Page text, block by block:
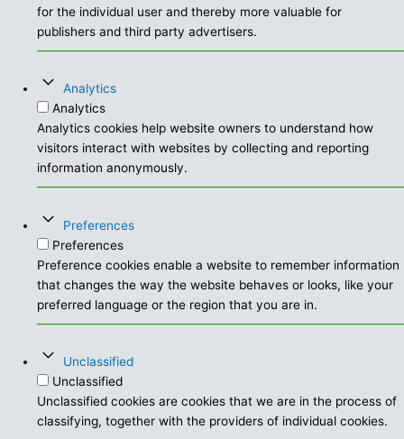
for the individual user and thereby more valuable for
publishers and third party advertisers.
Analytics
Analytics
Analytics cookies help website owners to understand how
visitors interact with websites by collecting and reporting
information anonymously.
Preferences
Preferences
Preference cookies enable a website to remember information
that changes the way the website behaves or looks, like your
preferred language or the region that you are in.
Unclassified
Unclassified
Unclassified cookies are cookies that we are in the process of
classifying, together with the providers of individual cookies.